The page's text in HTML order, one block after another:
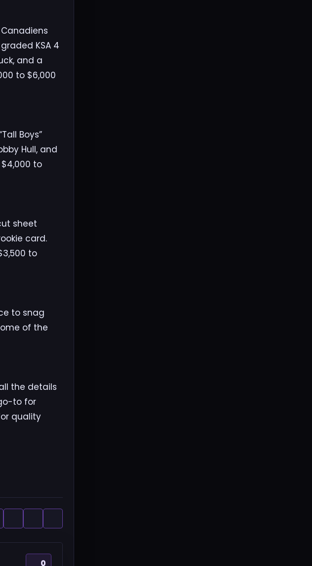
KSA 4
and a
to $6,000
Boys”
Hull, and
to
sheet
card.
to
to snag
of the
the details
to for
quality
0